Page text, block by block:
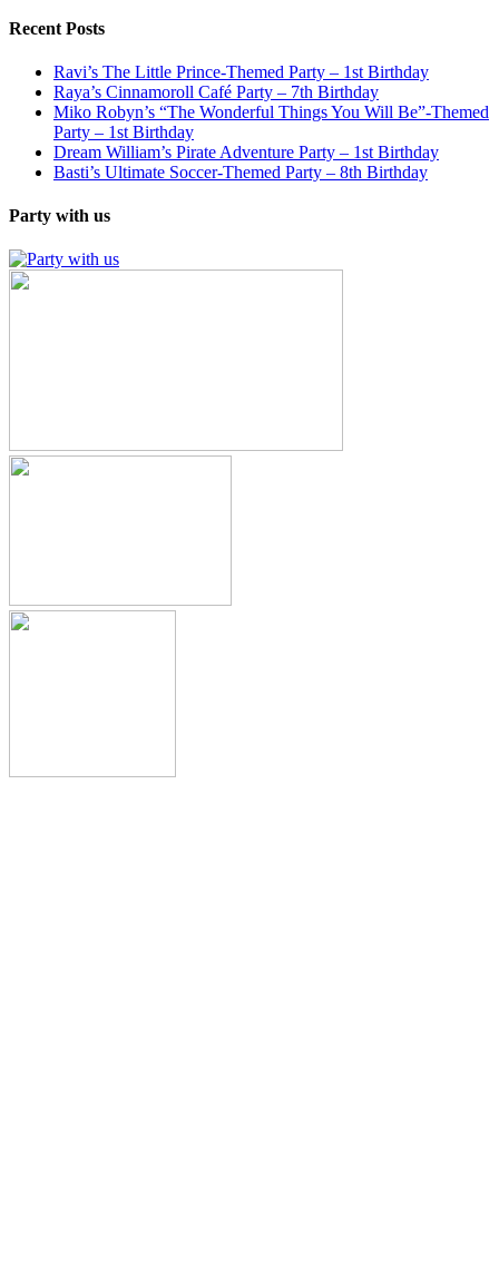
Recent Posts
Ravi’s The Little Prince-Themed Party – 1st Birthday
Raya’s Cinnamoroll Café Party – 7th Birthday
Miko Robyn’s “The Wonderful Things You Will Be”-Themed
Party – 1st Birthday
Dream William’s Pirate Adventure Party – 1st Birthday
Basti’s Ultimate Soccer-Themed Party – 8th Birthday
Party with us